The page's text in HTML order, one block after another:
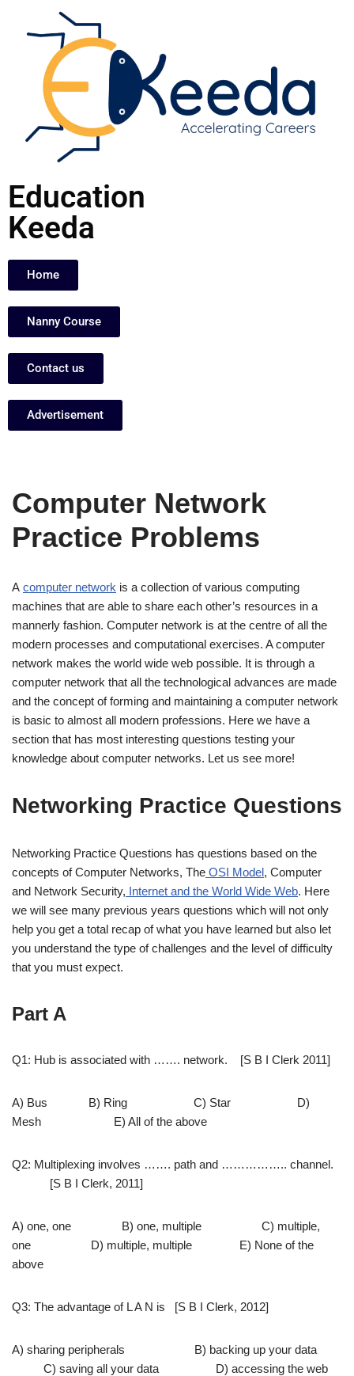
content
Education
Keeda
Home
Nanny Course
Contact us
Advertisement
Computer Network
Practice Problems
A computer network is a collection of various computing
machines that are able to share each other’s resources in a
mannerly fashion. Computer network is at the centre of all the
modern processes and computational exercises. A computer
network makes the world wide web possible. It is through a
computer network that all the technological advances are made
and the concept of forming and maintaining a computer network
is basic to almost all modern professions. Here we have a
section that has most interesting questions testing your
knowledge about computer networks. Let us see more!
Networking Practice Questions
Networking Practice Questions has questions based on the
concepts of Computer Networks, The OSI Model, Computer
and Network Security, Internet and the World Wide Web. Here
we will see many previous years questions which will not only
help you get a total recap of what you have learned but also let
you understand the type of challenges and the level of difficulty
that you must expect.
Part A
Q1: Hub is associated with ……. network. [S B I Clerk 2011]
A) Bus B) Ring C) Star D)
Mesh E) All of the above
Q2: Multiplexing involves ……. path and …………….. channel.
[S B I Clerk, 2011]
A) one, one B) one, multiple C) multiple,
one D) multiple, multiple E) None of the
above
Q3: The advantage of L A N is [S B I Clerk, 2012]
A) sharing peripherals B) backing up your data
C) saving all your data D) accessing the web